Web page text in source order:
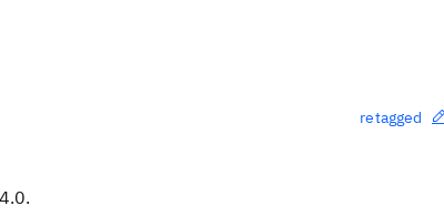
retagged